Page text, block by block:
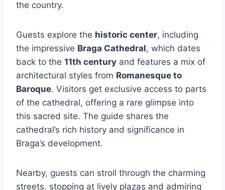
the country.
Guests explore the historic center, including
the impressive Braga Cathedral, which dates
back to the 11th century and features a mix of
architectural styles from Romanesque to
Baroque. Visitors get exclusive access to parts
of the cathedral, offering a rare glimpse into
this sacred site. The guide shares the
cathedral’s rich history and significance in
Braga’s development.
Nearby, guests can stroll through the charming
streets, stopping at lively plazas and admiring